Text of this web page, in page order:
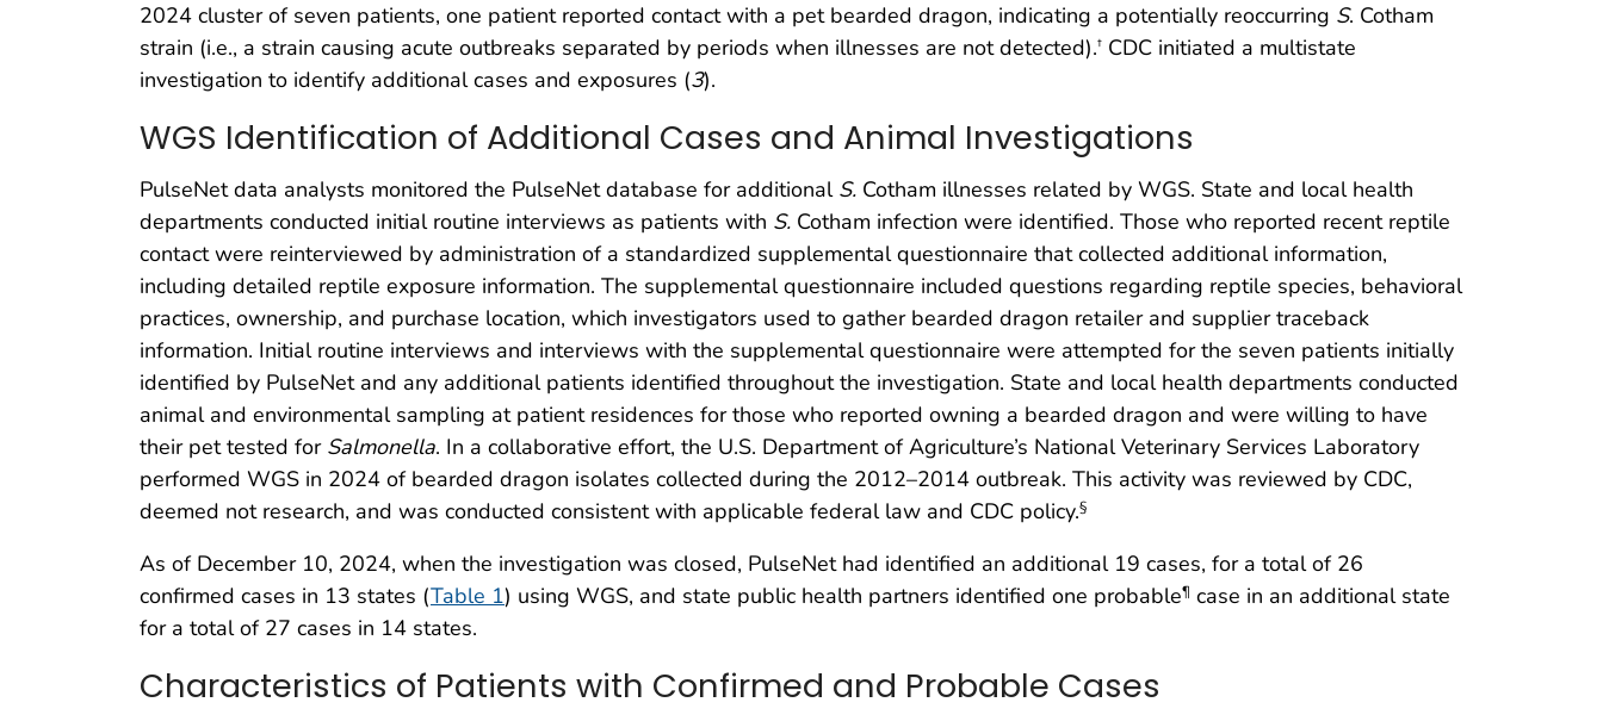
2024 cluster of seven patients, one patient reported contact with a pet bearded dragon, indicating a potentially reoccurring S. Cotham
strain (i.e., a strain causing acute outbreaks separated by periods when illnesses are not detected).† CDC initiated a multistate
investigation to identify additional cases and exposures (3).
WGS Identification of Additional Cases and Animal Investigations
PulseNet data analysts monitored the PulseNet database for additional S. Cotham illnesses related by WGS. State and local health
departments conducted initial routine interviews as patients with S. Cotham infection were identified. Those who reported recent reptile
contact were reinterviewed by administration of a standardized supplemental questionnaire that collected additional information,
including detailed reptile exposure information. The supplemental questionnaire included questions regarding reptile species, behavioral
practices, ownership, and purchase location, which investigators used to gather bearded dragon retailer and supplier traceback
information. Initial routine interviews and interviews with the supplemental questionnaire were attempted for the seven patients initially
identified by PulseNet and any additional patients identified throughout the investigation. State and local health departments conducted
animal and environmental sampling at patient residences for those who reported owning a bearded dragon and were willing to have
their pet tested for Salmonella. In a collaborative effort, the U.S. Department of Agriculture’s National Veterinary Services Laboratory
performed WGS in 2024 of bearded dragon isolates collected during the 2012–2014 outbreak. This activity was reviewed by CDC,
deemed not research, and was conducted consistent with applicable federal law and CDC policy.§
As of December 10, 2024, when the investigation was closed, PulseNet had identified an additional 19 cases, for a total of 26
confirmed cases in 13 states (Table 1) using WGS, and state public health partners identified one probable¶ case in an additional state
for a total of 27 cases in 14 states.
Characteristics of Patients with Confirmed and Probable Cases